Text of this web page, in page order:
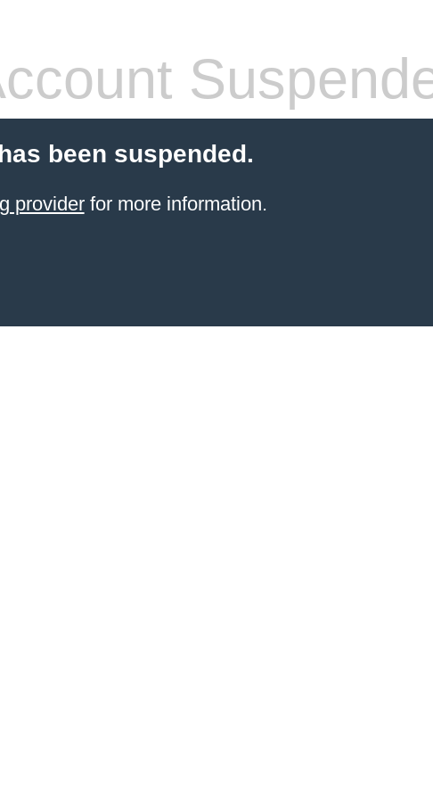
been suspended.
providerfor more information.